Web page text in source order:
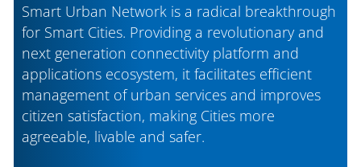
Smart Urban Network is a radical breakthrough
for Smart Cities. Providing a revolutionary and
next generation connectivity platform and
applications ecosystem, it facilitates efficient
management of urban services and improves
citizen satisfaction, making Cities more
agreeable, livable and safer.